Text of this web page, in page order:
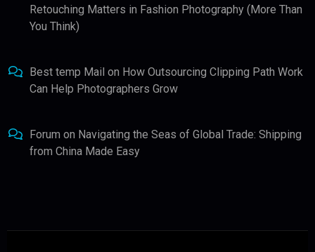
Retouching Matters in Fashion Photography (More Than
You Think)
Best temp Mail on How Outsourcing Clipping Path Work
Can Help Photographers Grow
Forum on Navigating the Seas of Global Trade: Shipping
from China Made Easy